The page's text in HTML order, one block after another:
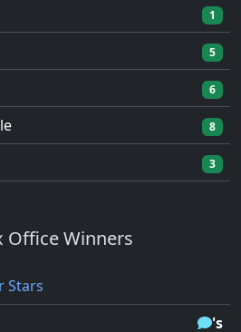
1
5
6
8
3
Office Winners
Stars
's